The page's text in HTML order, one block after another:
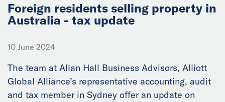
Our Story
Solutions
Insights
Foreign residents selling property in
Australia - tax update
10 June 2024
The team at Allan Hall Business Advisors, Alliott
Global Alliance’s representative accounting, audit
and tax member in Sydney offer an update on